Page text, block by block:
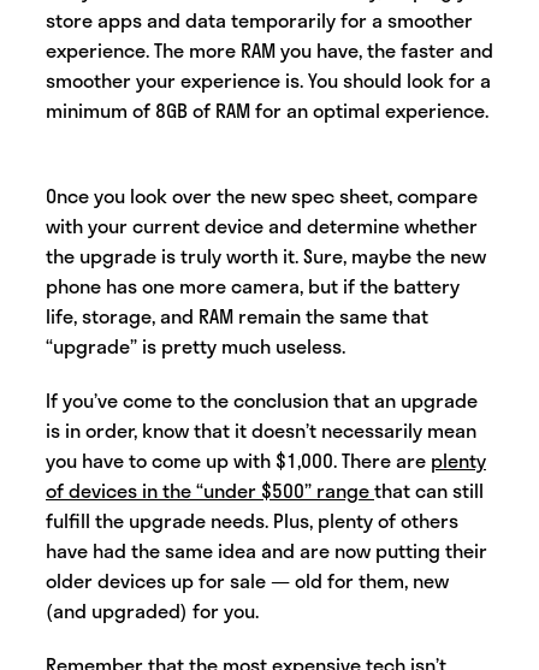
store apps and data temporarily for a smoother
experience. The more RAM you have, the faster and
smoother your experience is. You should look for a
minimum of 8GB of RAM for an optimal experience.
Once you look over the new spec sheet, compare
with your current device and determine whether
the upgrade is truly worth it. Sure, maybe the new
phone has one more camera, but if the battery
life, storage, and RAM remain the same that
“upgrade” is pretty much useless.
If you’ve come to the conclusion that an upgrade
is in order, know that it doesn’t necessarily mean
you have to come up with $1,000. There are plenty
of devices in the “under $500” rangethat can still
fulfill the upgrade needs. Plus, plenty of others
have had the same idea and are now putting their
older devices up for sale — old for them, new
(and upgraded) for you.